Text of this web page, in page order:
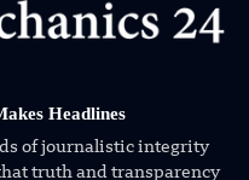
Headlines
of journalistic integrity
truth and transparency